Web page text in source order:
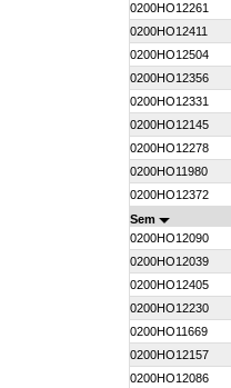
0200HO12261
0200HO12411
0200HO12504
0200HO12356
0200HO12331
0200HO12145
0200HO12278
0200HO11980
0200HO12372
Sem
0200HO12090
0200HO12039
0200HO12405
0200HO12230
0200HO11669
0200HO12157
0200HO12086